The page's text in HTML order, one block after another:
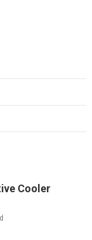
Cooler